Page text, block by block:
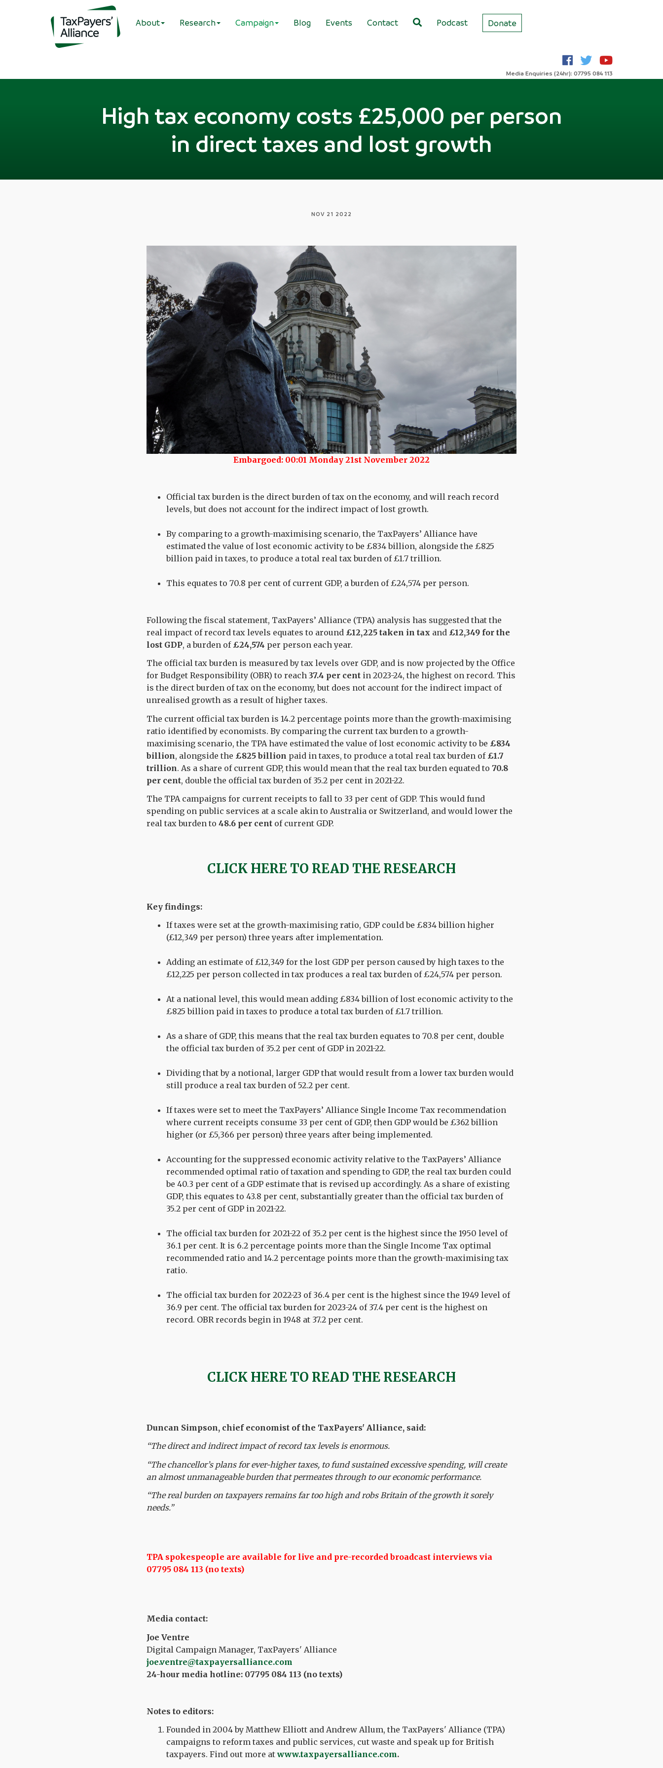
About Research Campaign Blog Events Contact Podcast Donate
Media Enquiries (24hr): 07795 084 113
High tax economy costs £25,000 per person
in direct taxes and lost growth
NOV 21 2022
Embargoed: 00:01 Monday 21st November 2022
Official tax burden is the direct burden of tax on the economy, and will reach record
levels, but does not account for the indirect impact of lost growth.
By comparing to a growth-maximising scenario, the TaxPayers’ Alliance have
estimated the value of lost economic activity to be £834 billion, alongside the £825
billion paid in taxes, to produce a total real tax burden of £1.7 trillion.
This equates to 70.8 per cent of current GDP, a burden of £24,574 per person.
Following the fiscal statement, TaxPayers’ Alliance (TPA) analysis has suggested that the
real impact of record tax levels equates to around £12,225 taken in tax and £12,349 for the
lost GDP, a burden of £24,574 per person each year.
The official tax burden is measured by tax levels over GDP, and is now projected by the Office
for Budget Responsibility (OBR) to reach 37.4 per cent in 2023-24, the highest on record. This
is the direct burden of tax on the economy, but does not account for the indirect impact of
unrealised growth as a result of higher taxes.
The current official tax burden is 14.2 percentage points more than the growth-maximising
ratio identified by economists. By comparing the current tax burden to a growth-
maximising scenario, the TPA have estimated the value of lost economic activity to be £834
billion, alongside the £825 billion paid in taxes, to produce a total real tax burden of £1.7
trillion. As a share of current GDP, this would mean that the real tax burden equated to 70.8
per cent, double the official tax burden of 35.2 per cent in 2021-22.
The TPA campaigns for current receipts to fall to 33 per cent of GDP. This would fund
spending on public services at a scale akin to Australia or Switzerland, and would lower the
real tax burden to 48.6 per cent of current GDP.
CLICK HERE TO READ THE RESEARCH
Key findings:
If taxes were set at the growth-maximising ratio, GDP could be £834 billion higher
(£12,349 per person) three years after implementation.
Adding an estimate of £12,349 for the lost GDP per person caused by high taxes to the
£12,225 per person collected in tax produces a real tax burden of £24,574 per person.
At a national level, this would mean adding £834 billion of lost economic activity to the
£825 billion paid in taxes to produce a total tax burden of £1.7 trillion.
As a share of GDP, this means that the real tax burden equates to 70.8 per cent, double
the official tax burden of 35.2 per cent of GDP in 2021-22.
Dividing that by a notional, larger GDP that would result from a lower tax burden would
still produce a real tax burden of 52.2 per cent.
If taxes were set to meet the TaxPayers’ Alliance Single Income Tax recommendation
where current receipts consume 33 per cent of GDP, then GDP would be £362 billion
higher (or £5,366 per person) three years after being implemented.
Accounting for the suppressed economic activity relative to the TaxPayers’ Alliance
recommended optimal ratio of taxation and spending to GDP, the real tax burden could
be 40.3 per cent of a GDP estimate that is revised up accordingly. As a share of existing
GDP, this equates to 43.8 per cent, substantially greater than the official tax burden of
35.2 per cent of GDP in 2021-22.
The official tax burden for 2021-22 of 35.2 per cent is the highest since the 1950 level of
36.1 per cent. It is 6.2 percentage points more than the Single Income Tax optimal
recommended ratio and 14.2 percentage points more than the growth-maximising tax
ratio.
The official tax burden for 2022-23 of 36.4 per cent is the highest since the 1949 level of
36.9 per cent. The official tax burden for 2023-24 of 37.4 per cent is the highest on
record. OBR records begin in 1948 at 37.2 per cent.
CLICK HERE TO READ THE RESEARCH
Duncan Simpson, chief economist of the TaxPayers' Alliance, said:
“The direct and indirect impact of record tax levels is enormous.
“The chancellor’s plans for ever-higher taxes, to fund sustained excessive spending, will create
an almost unmanageable burden that permeates through to our economic performance.
“The real burden on taxpayers remains far too high and robs Britain of the growth it sorely
needs.”
TPA spokespeople are available for live and pre-recorded broadcast interviews via
07795 084 113 (no texts)
Media contact:
Joe Ventre
Digital Campaign Manager, TaxPayers' Alliance
joe.ventre@taxpayersalliance.com
24-hour media hotline: 07795 084 113 (no texts)
Notes to editors:
Founded in 2004 by Matthew Elliott and Andrew Allum, the TaxPayers' Alliance (TPA)
campaigns to reform taxes and public services, cut waste and speak up for British
taxpayers. Find out more atwww.taxpayersalliance.com.